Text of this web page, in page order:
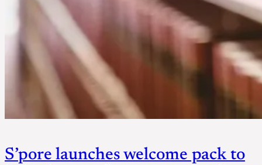
S’pore launches welcome pack to